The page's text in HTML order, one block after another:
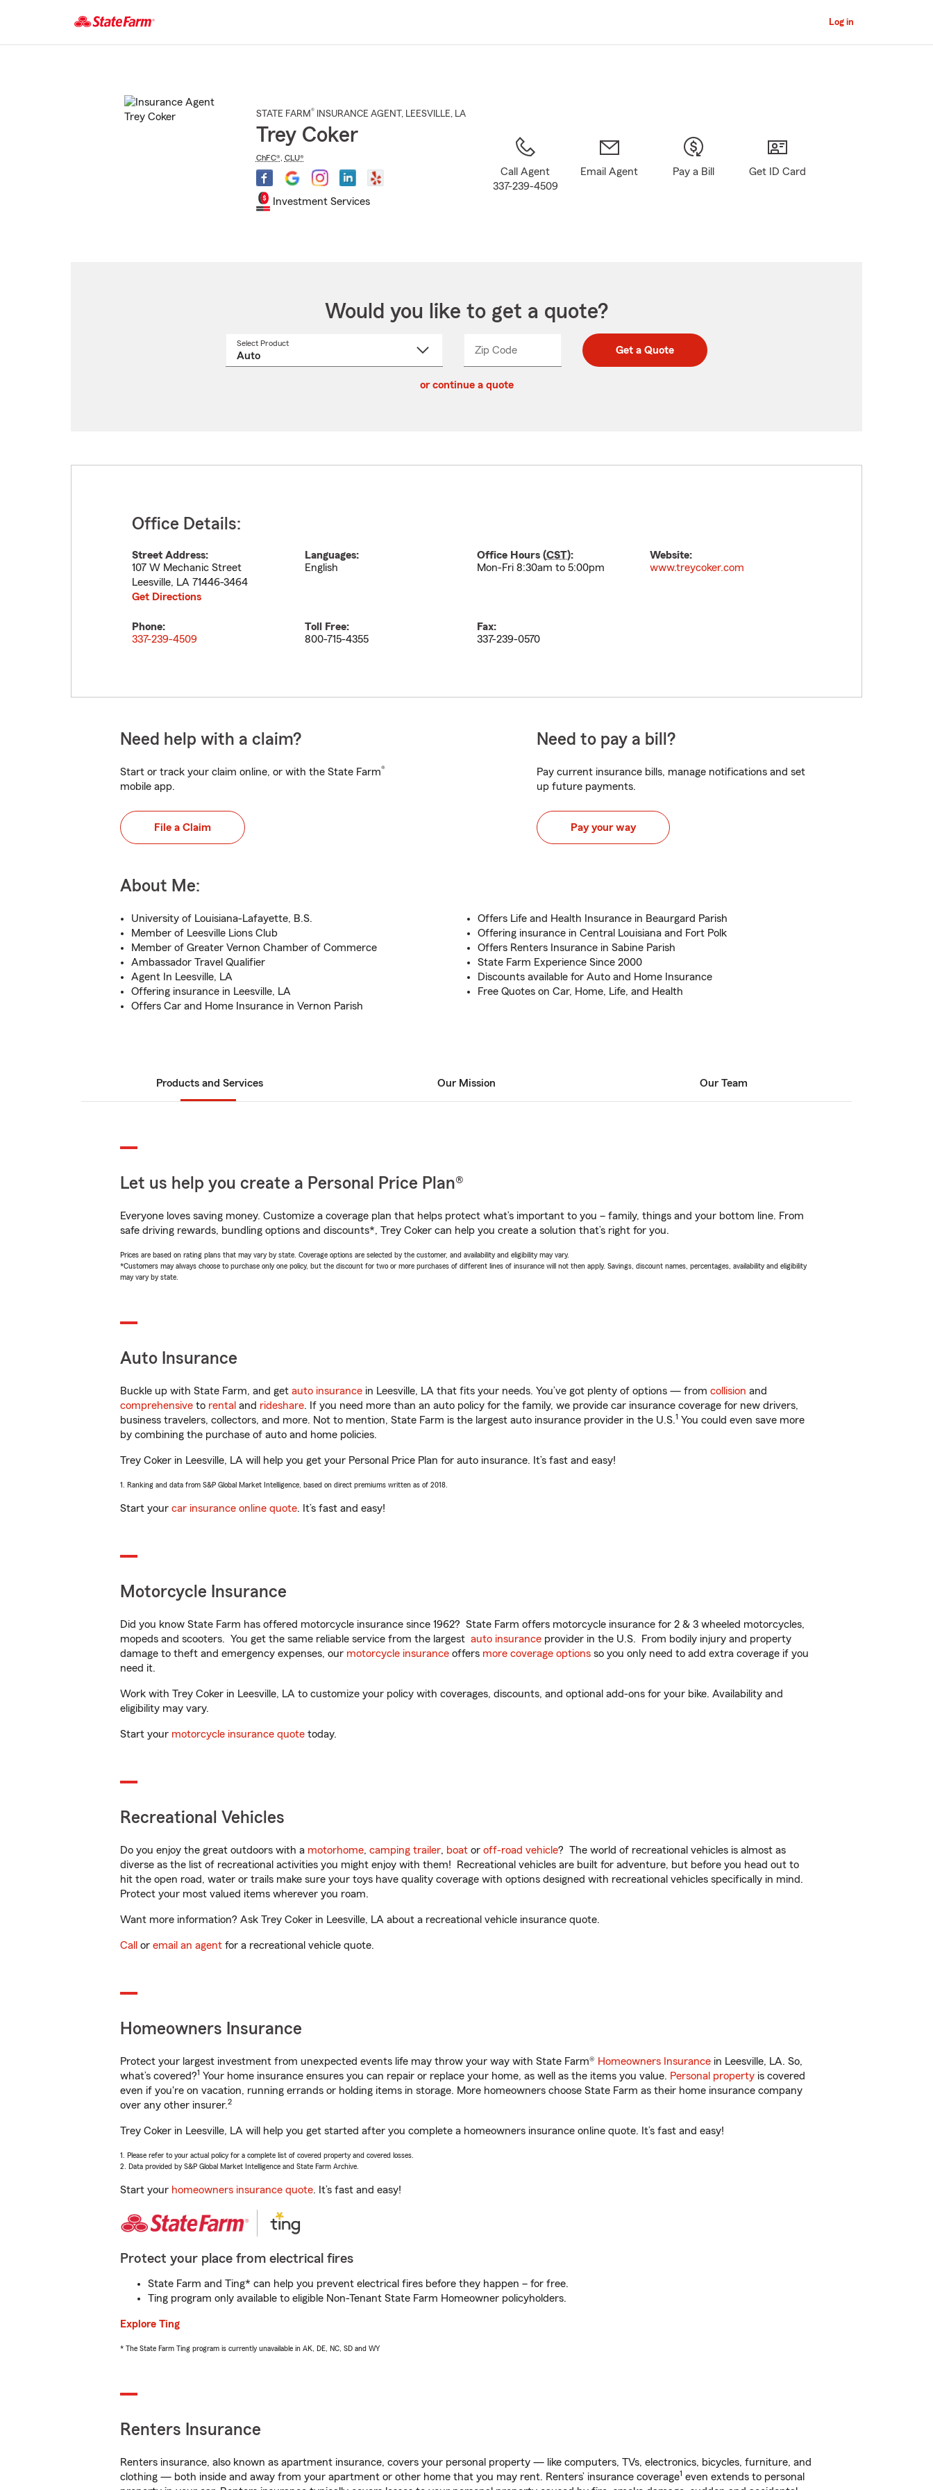
Main
Log in
STATE FARM® INSURANCE AGENT , LEESVILLE, LA
Trey Coker
ChFC®, CLU®
Investment Services
Call Agent
337-239-4509
Email Agent Pay a Bill Get ID Card
Would you like to get a quote?
Select Product
Zip CodeEnter
Enter
_____ Get a Quote
or continue a quote
Office Details:
Street Address:
107 W Mechanic Street
Leesville, LA 71446-3464
Get Directions
Languages:
English
Office Hours (CST):
Mon-Fri 8:30am to 5:00pm
Website:
www.treycoker.com
Phone:
337-239-4509
Toll Free:
800-715-4355
Fax:
337-239-0570
Need help with a claim?
Start or track your claim online, or with the State Farm®
mobile app.
File a Claim
Need to pay a bill?
Pay current insurance bills, manage notifications and set
up future payments.
Pay your way
About Me:
University of Louisiana-Lafayette, B.S.
Member of Leesville Lions Club
Member of Greater Vernon Chamber of Commerce
Ambassador Travel Qualifier
Agent In Leesville, LA
Offering insurance in Leesville, LA
Offers Car and Home Insurance in Vernon Parish
Offers Life and Health Insurance in Beaurgard Parish
Offering insurance in Central Louisiana and Fort Polk
Offers Renters Insurance in Sabine Parish
State Farm Experience Since 2000
Discounts available for Auto and Home Insurance
Free Quotes on Car, Home, Life, and Health
Products and Services Our Mission Our Team
Let us help you create a Personal Price Plan®
Everyone loves saving money. Customize a coverage plan that helps protect what’s important to you – family, things and your bottom line. From
safe driving rewards, bundling options and discounts*, Trey Coker can help you create a solution that’s right for you.
Prices are based on rating plans that may vary by state. Coverage options are selected by the customer, and availability and eligibility may vary.
*Customers may always choose to purchase only one policy, but the discount for two or more purchases of different lines of insurance will not then apply. Savings, discount names, percentages, availability and eligibility
may vary by state.
Auto Insurance
Buckle up with State Farm, and get auto insurance in Leesville, LA that fits your needs. You’ve got plenty of options — from collision and
comprehensive to rental and rideshare. If you need more than an auto policy for the family, we provide car insurance coverage for new drivers,
business travelers, collectors, and more. Not to mention, State Farm is the largest auto insurance provider in the U.S.1 You could even save more
by combining the purchase of auto and home policies.
Trey Coker in Leesville, LA will help you get your Personal Price Plan for auto insurance. It’s fast and easy!
1. Ranking and data from S&P Global Market Intelligence, based on direct premiums written as of 2018.
Start your car insurance online quote. It’s fast and easy!
Motorcycle Insurance
Did you know State Farm has offered motorcycle insurance since 1962? State Farm offers motorcycle insurance for 2 & 3 wheeled motorcycles,
mopeds and scooters. You get the same reliable service from the largest auto insurance provider in the U.S. From bodily injury and property
damage to theft and emergency expenses, our motorcycle insurance offers more coverage options so you only need to add extra coverage if you
need it.
Work with Trey Coker in Leesville, LA to customize your policy with coverages, discounts, and optional add-ons for your bike. Availability and
eligibility may vary.
Start your motorcycle insurance quote today.
Recreational Vehicles
Do you enjoy the great outdoors with a motorhome, camping trailer, boat or off-road vehicle? The world of recreational vehicles is almost as
diverse as the list of recreational activities you might enjoy with them! Recreational vehicles are built for adventure, but before you head out to
hit the open road, water or trails make sure your toys have quality coverage with options designed with recreational vehicles specifically in mind.
Protect your most valued items wherever you roam.
Want more information? Ask Trey Coker in Leesville, LA about a recreational vehicle insurance quote.
Call or email an agent for a recreational vehicle quote.
Homeowners Insurance
Protect your largest investment from unexpected events life may throw your way with State Farm® Homeowners Insurance in Leesville, LA. So,
what’s covered?1 Your home insurance ensures you can repair or replace your home, as well as the items you value. Personal property is covered
even if you're on vacation, running errands or holding items in storage. More homeowners choose State Farm as their home insurance company
over any other insurer.2
Trey Coker in Leesville, LA will help you get started after you complete a homeowners insurance online quote. It’s fast and easy!
1. Please refer to your actual policy for a complete list of covered property and covered losses.
2. Data provided by S&P Global Market Intelligence and State Farm Archive.
Start your homeowners insurance quote. It’s fast and easy!
Protect your place from electrical fires
State Farm and Ting* can help you prevent electrical fires before they happen – for free.
Ting program only available to eligible Non-Tenant State Farm Homeowner policyholders.
Explore Ting
* The State Farm Ting program is currently unavailable in AK, DE, NC, SD and WY
Renters Insurance
Renters insurance, also known as apartment insurance, covers your personal property — like computers, TVs, electronics, bicycles, furniture, and
clothing — both inside and away from your apartment or other home that you may rent. Renters’ insurance coverage1 even extends to personal